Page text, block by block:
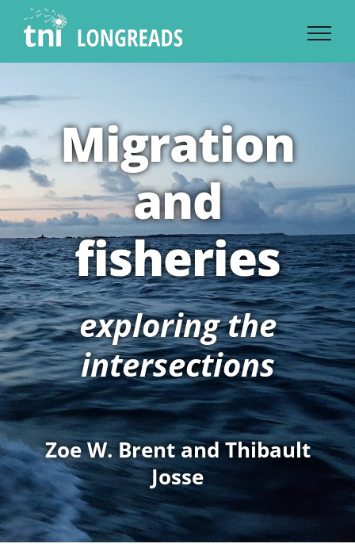
content
Migration
and
fisheries
exploring the
intersections
Zoe W. Brent and Thibault
Josse